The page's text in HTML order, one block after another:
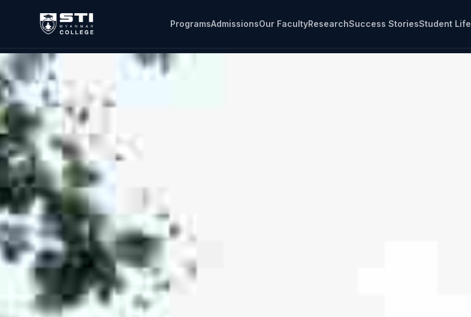
ProgramsAdmissionsOur FacultyResearchSuccess StoriesStudent Life